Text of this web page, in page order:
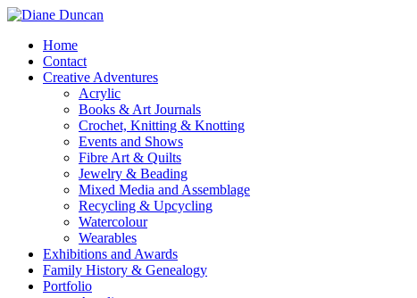
Home
Contact
Creative Adventures
Acrylic
Books & Art Journals
Crochet, Knitting & Knotting
Events and Shows
Fibre Art & Quilts
Jewelry & Beading
Mixed Media and Assemblage
Recycling & Upcycling
Watercolour
Wearables
Exhibitions and Awards
Family History & Genealogy
Portfolio